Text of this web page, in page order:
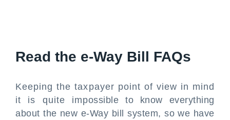
Read the e-Way Bill FAQs
Keeping the taxpayer point of view in mind
it is quite impossible to know everything
about the new e-Way bill system, so we have